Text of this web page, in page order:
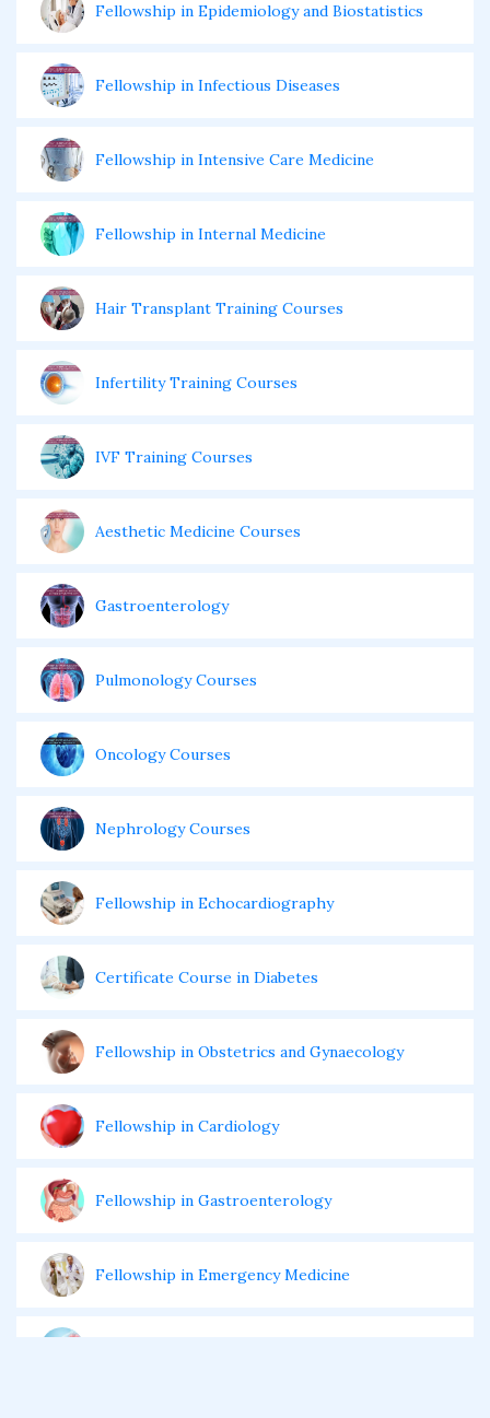
Fellowship in Epidemiology and Biostatistics
Fellowship in Infectious Diseases
Fellowship in Intensive Care Medicine
Fellowship in Internal Medicine
Hair Transplant Training Courses
Infertility Training Courses
IVF Training Courses
Aesthetic Medicine Courses
Gastroenterology
Pulmonology Courses
Oncology Courses
Nephrology Courses
Fellowship in Echocardiography
Certificate Course in Diabetes
Fellowship in Obstetrics and Gynaecology
Fellowship in Cardiology
Fellowship in Gastroenterology
Fellowship in Emergency Medicine